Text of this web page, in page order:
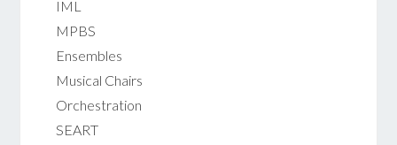
IML
MPBS
Ensembles
Musical Chairs
Orchestration
SEART